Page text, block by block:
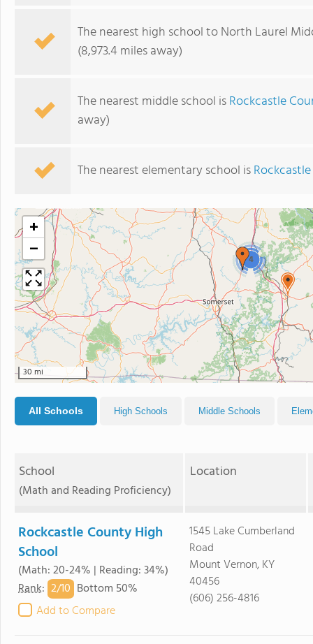
The nearest high school to North Laurel
(8,973.4 miles away)
The nearest middle school isRockcastle
away)
The nearest elementary school is
4
+
−
30 mi
All Schools High Schools Middle Schools
School
(Math and Reading Proficiency)
Location
Rockcastle County High
School
(Math: 20-24% | Reading: 34%)
Rank: 2/10 Bottom 50%
Add to Compare
1545 Lake Cumberland
Road
Mount Vernon, KY
40456
(606) 256-4816